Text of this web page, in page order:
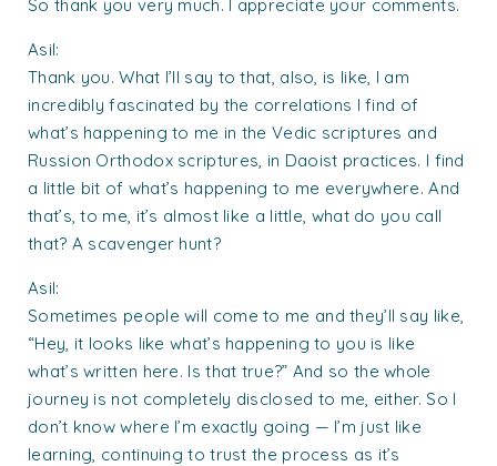
So thank you very much. I appreciate your comments.
Asil:
Thank you. What I’ll say to that, also, is like, I am
incredibly fascinated by the correlations I find of
what’s happening to me in the Vedic scriptures and
Russion Orthodox scriptures, in Daoist practices. I find
a little bit of what’s happening to me everywhere. And
that’s, to me, it’s almost like a little, what do you call
that? A scavenger hunt?
Asil:
Sometimes people will come to me and they’ll say like,
“Hey, it looks like what’s happening to you is like
what’s written here. Is that true?” And so the whole
journey is not completely disclosed to me, either. So I
don’t know where I’m exactly going — I’m just like
learning, continuing to trust the process as it’s